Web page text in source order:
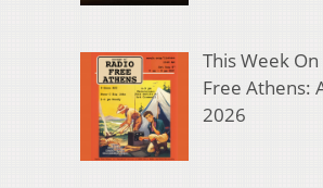
This Week
Free Athens:
2026